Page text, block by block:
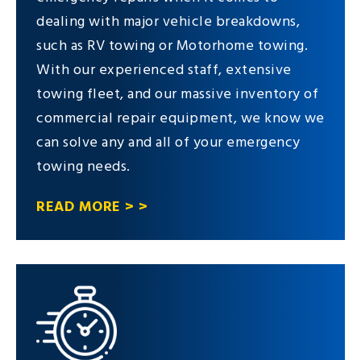
dealing with major vehicle breakdowns,
such as RV towing or Motorhome towing.
With our experienced staff, extensive
towing fleet, and our massive inventory of
commercial repair equipment, we know we
can solve any and all of your emergency
towing needs.
READ MORE > >